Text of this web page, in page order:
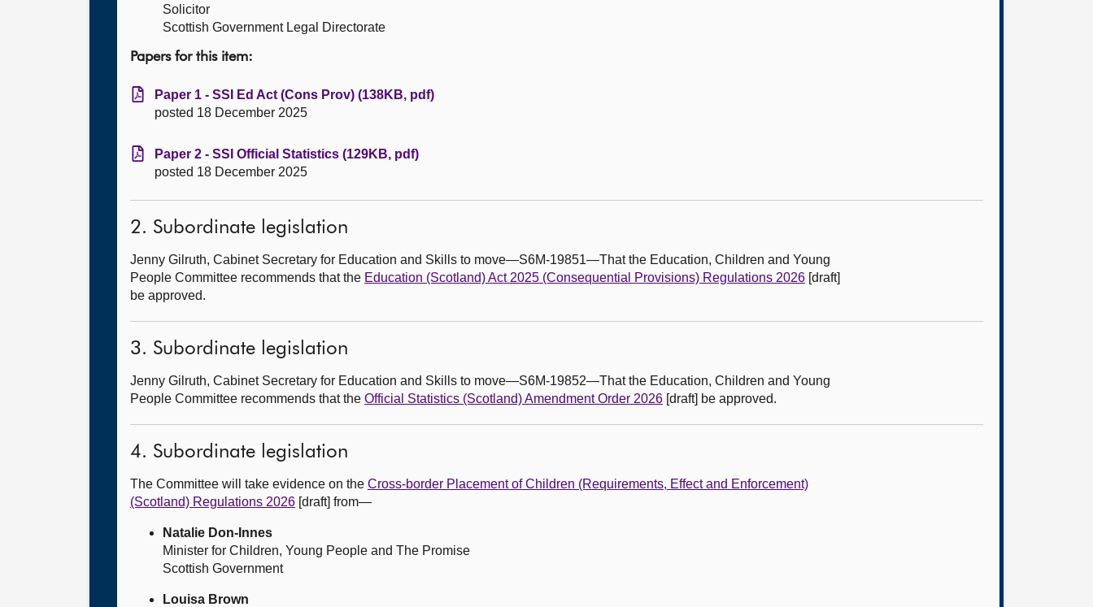
Solicitor
Scottish Government Legal Directorate
Papers for this item:
Paper 1 - SSI Ed Act (Cons Prov) (138KB, pdf)
posted 18 December 2025
Paper 2 - SSI Official Statistics (129KB, pdf)
posted 18 December 2025
2. Subordinate legislation
Jenny Gilruth, Cabinet Secretary for Education and Skills to move—S6M-19851—That the Education, Children and Young
People Committee recommends that the Education (Scotland) Act 2025 (Consequential Provisions) Regulations 2026 [draft]
be approved.
3. Subordinate legislation
Jenny Gilruth, Cabinet Secretary for Education and Skills to move—S6M-19852—That the Education, Children and Young
People Committee recommends that the Official Statistics (Scotland) Amendment Order 2026 [draft] be approved.
4. Subordinate legislation
The Committee will take evidence on the Cross-border Placement of Children (Requirements, Effect and Enforcement)
(Scotland) Regulations 2026 [draft] from—
Natalie Don-Innes
Minister for Children, Young People and The Promise
Scottish Government
Louisa Brown